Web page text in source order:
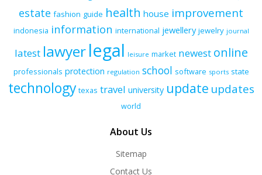
estate fashion guide health house improvement
indonesia information international jewellery jewelry journal
latest lawyerlegal leisure market newest online
professionals protection regulation school software sports state
technology texas travel university update updates
world
About Us
Sitemap
Contact Us